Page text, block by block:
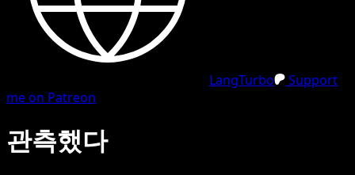
LangTurbo
Support
me on Patreon
관측했다